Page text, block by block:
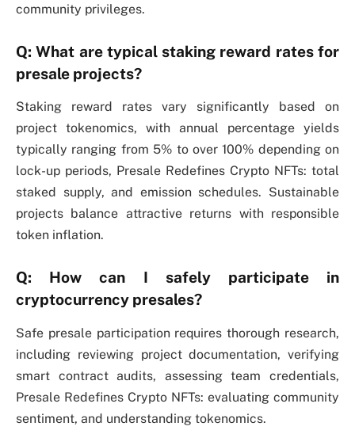
community privileges.
Q: What are typical staking reward rates for
presale projects?
Staking reward rates vary significantly based on
project tokenomics, with annual percentage yields
typically ranging from 5% to over 100% depending on
lock-up periods, Presale Redefines Crypto NFTs: total
staked supply, and emission schedules. Sustainable
projects balance attractive returns with responsible
token inflation.
Q: How can I safely participate in
cryptocurrency presales?
Safe presale participation requires thorough research,
including reviewing project documentation, verifying
smart contract audits, assessing team credentials,
Presale Redefines Crypto NFTs: evaluating community
sentiment, and understanding tokenomics.